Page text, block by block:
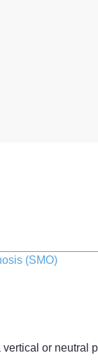
or neutral